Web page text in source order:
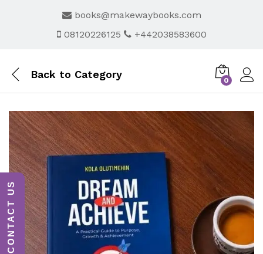
books@makewaybooks.com
08120226125
+442038583600
Back to Category
0
CONTACT US